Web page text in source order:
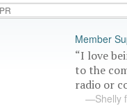
Member
“I love
to the
radio or
—Shelly